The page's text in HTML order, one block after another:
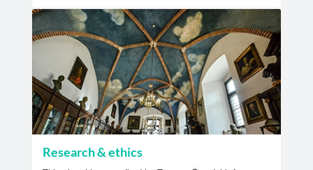
Research & ethics